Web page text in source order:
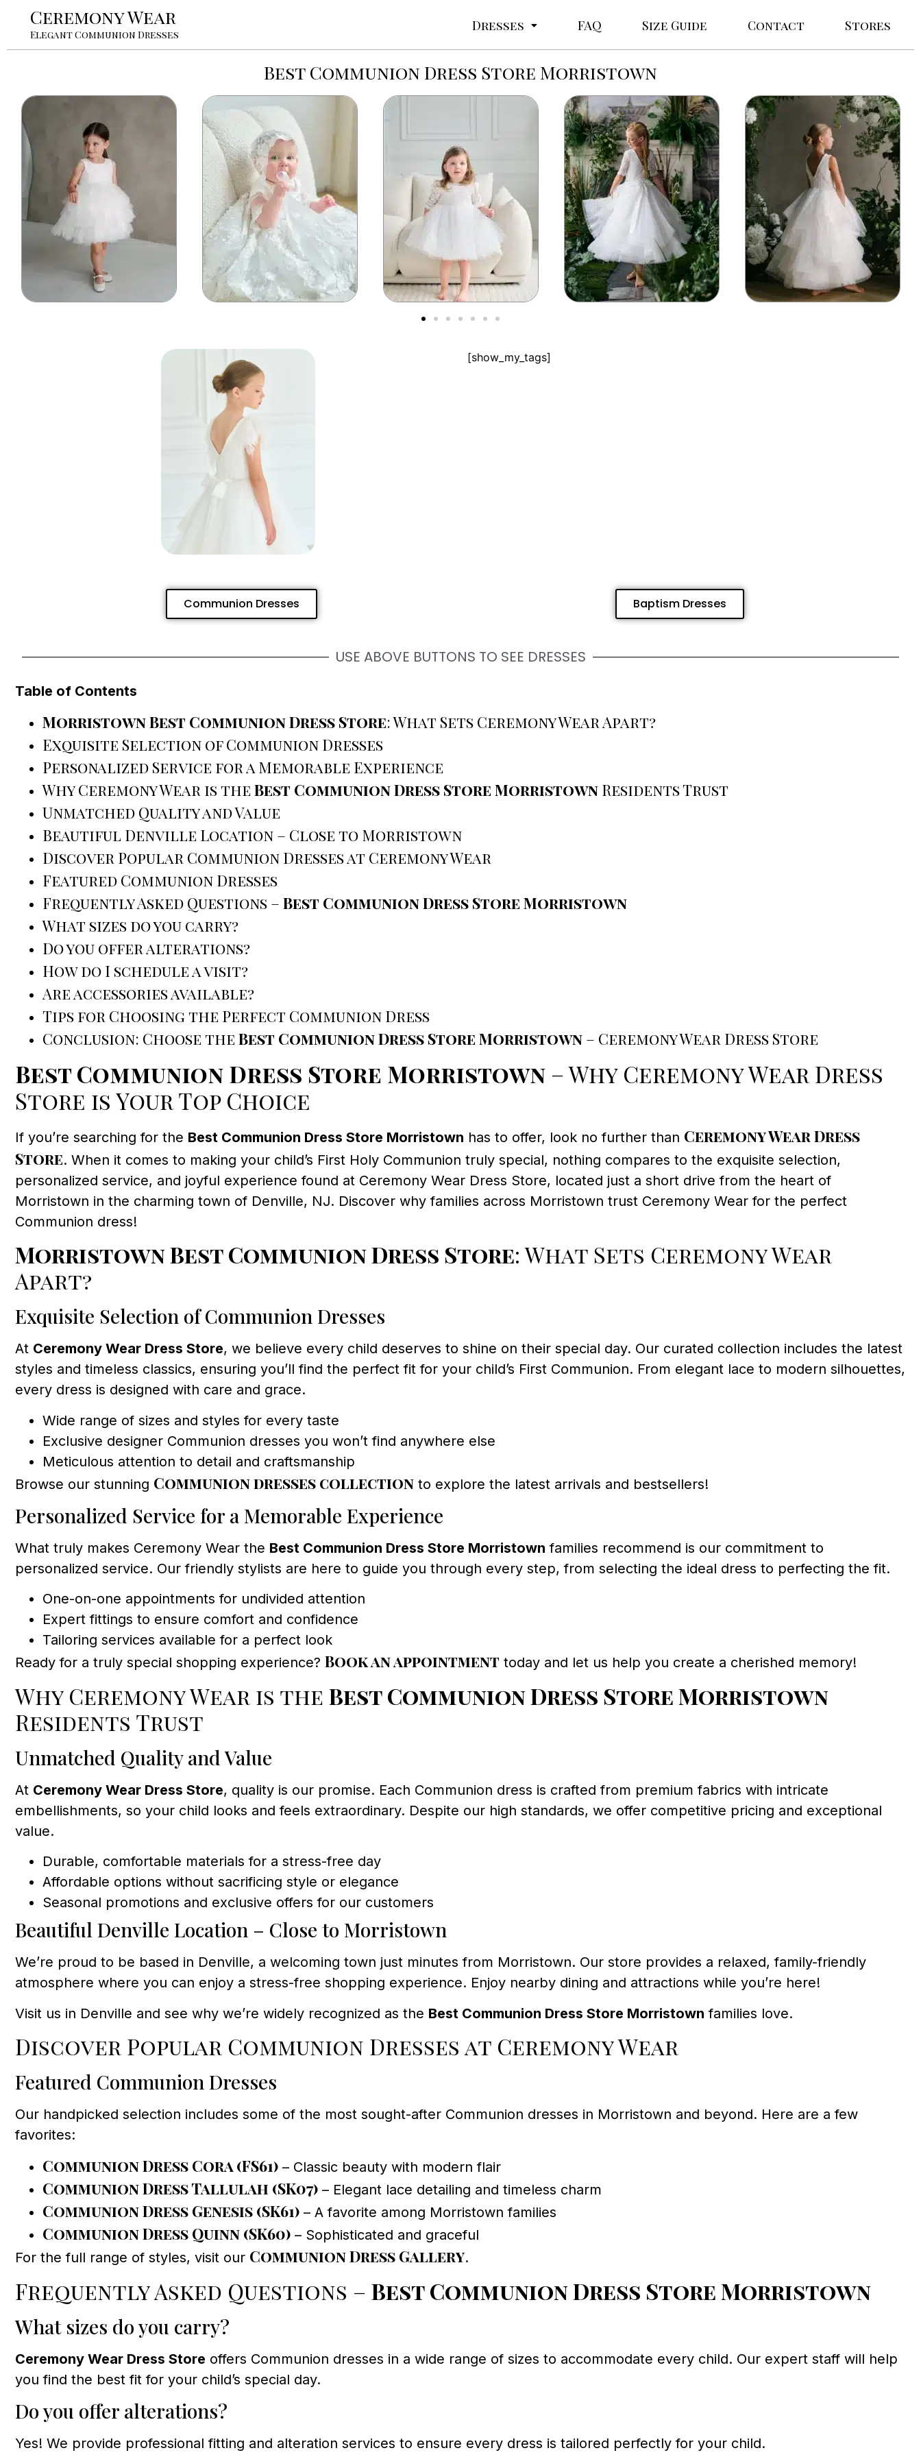
Ceremony Wear
Elegant Communion Dresses
Dresses FAQ Size Guide Contact Stores
Best Communion Dress Store Morristown
[show_my_tags]
Communion Dresses Baptism Dresses
USE ABOVE BUTTONS TO SEE DRESSES
Table of Contents
Morristown Best Communion Dress Store: What Sets Ceremony Wear Apart?
Exquisite Selection of Communion Dresses
Personalized Service for a Memorable Experience
Why Ceremony Wear is theBest Communion Dress Store Morristown Residents Trust
Unmatched Quality and Value
Beautiful Denville Location – Close to Morristown
Discover Popular Communion Dresses at Ceremony Wear
Featured Communion Dresses
Frequently Asked Questions – Best Communion Dress Store Morristown
What sizes do you carry?
Do you offer alterations?
How do I schedule a visit?
Are accessories available?
Tips for Choosing the Perfect Communion Dress
Conclusion: Choose theBest Communion Dress Store Morristown – Ceremony Wear Dress Store
Best Communion Dress Store Morristown – Why Ceremony Wear Dress
Store is Your Top Choice
If you’re searching for the Best Communion Dress Store Morristown has to offer, look no further than Ceremony Wear Dress
Store. When it comes to making your child’s First Holy Communion truly special, nothing compares to the exquisite selection,
personalized service, and joyful experience found at Ceremony Wear Dress Store, located just a short drive from the heart of
Morristown in the charming town of Denville, NJ. Discover why families across Morristown trust Ceremony Wear for the perfect
Communion dress!
Morristown Best Communion Dress Store: What Sets Ceremony Wear
Apart?
Exquisite Selection of Communion Dresses
At Ceremony Wear Dress Store, we believe every child deserves to shine on their special day. Our curated collection includes the latest
styles and timeless classics, ensuring you’ll find the perfect fit for your child’s First Communion. From elegant lace to modern silhouettes,
every dress is designed with care and grace.
Wide range of sizes and styles for every taste
Exclusive designer Communion dresses you won’t find anywhere else
Meticulous attention to detail and craftsmanship
Browse our stunning Communion dresses collection to explore the latest arrivals and bestsellers!
Personalized Service for a Memorable Experience
What truly makes Ceremony Wear the Best Communion Dress Store Morristown families recommend is our commitment to
personalized service. Our friendly stylists are here to guide you through every step, from selecting the ideal dress to perfecting the fit.
One-on-one appointments for undivided attention
Expert fittings to ensure comfort and confidence
Tailoring services available for a perfect look
Ready for a truly special shopping experience? Book an appointment today and let us help you create a cherished memory!
Why Ceremony Wear is the Best Communion Dress Store Morristown
Residents Trust
Unmatched Quality and Value
At Ceremony Wear Dress Store, quality is our promise. Each Communion dress is crafted from premium fabrics with intricate
embellishments, so your child looks and feels extraordinary. Despite our high standards, we offer competitive pricing and exceptional
value.
Durable, comfortable materials for a stress-free day
Affordable options without sacrificing style or elegance
Seasonal promotions and exclusive offers for our customers
Beautiful Denville Location – Close to Morristown
We’re proud to be based in Denville, a welcoming town just minutes from Morristown. Our store provides a relaxed, family-friendly
atmosphere where you can enjoy a stress-free shopping experience. Enjoy nearby dining and attractions while you’re here!
Visit us in Denville and see why we’re widely recognized as the Best Communion Dress Store Morristown families love.
Discover Popular Communion Dresses at Ceremony Wear
Featured Communion Dresses
Our handpicked selection includes some of the most sought-after Communion dresses in Morristown and beyond. Here are a few
favorites:
Communion Dress Cora (FS61) – Classic beauty with modern flair
Communion Dress Tallulah (SK07) – Elegant lace detailing and timeless charm
Communion Dress Genesis (SK61) – A favorite among Morristown families
Communion Dress Quinn (SK60) – Sophisticated and graceful
For the full range of styles, visit our Communion Dress Gallery.
Frequently Asked Questions – Best Communion Dress Store Morristown
What sizes do you carry?
Ceremony Wear Dress Store offers Communion dresses in a wide range of sizes to accommodate every child. Our expert staff will help
you find the best fit for your child’s special day.
Do you offer alterations?
Yes! We provide professional fitting and alteration services to ensure every dress is tailored perfectly for your child.